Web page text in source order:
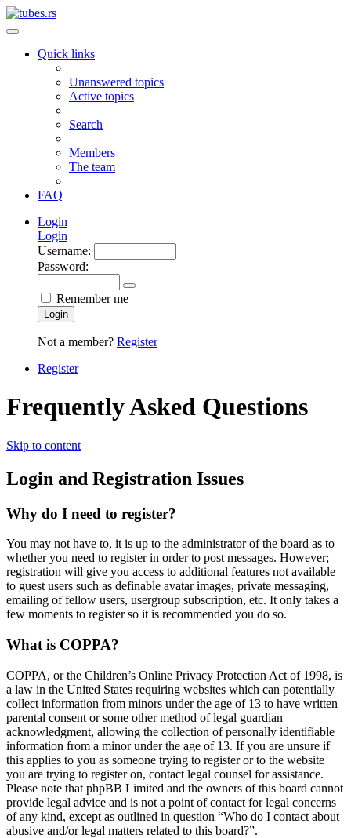
Quick links
Unanswered topics
Active topics
Search
Members
The team
FAQ
Login
Login
Username:
Password:
Remember me
Login
Not a member? Register
Register
Frequently Asked Questions
Skip to content
Login and Registration Issues
Why do I need to register?
You may not have to, it is up to the administrator of the board as to
whether you need to register in order to post messages. However;
registration will give you access to additional features not available
to guest users such as definable avatar images, private messaging,
emailing of fellow users, usergroup subscription, etc. It only takes a
few moments to register so it is recommended you do so.
What is COPPA?
COPPA, or the Children’s Online Privacy Protection Act of 1998, is
a law in the United States requiring websites which can potentially
collect information from minors under the age of 13 to have written
parental consent or some other method of legal guardian
acknowledgment, allowing the collection of personally identifiable
information from a minor under the age of 13. If you are unsure if
this applies to you as someone trying to register or to the website
you are trying to register on, contact legal counsel for assistance.
Please note that phpBB Limited and the owners of this board cannot
provide legal advice and is not a point of contact for legal concerns
of any kind, except as outlined in question “Who do I contact about
abusive and/or legal matters related to this board?”.